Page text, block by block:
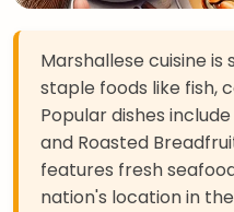
Marshallese cuisine
staple foods like fish,
Popular dishes
and Roasted
features fresh
nation's location in